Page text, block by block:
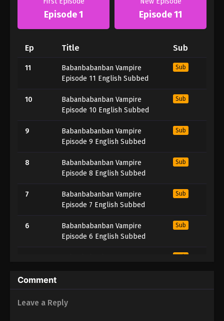
Episode 1 Episode 11
Ep Title Sub
11
Babanbabanban Vampire
Episode 11 English Subbed
Sub
10
Babanbabanban Vampire
Episode 10 English Subbed
Sub
9
Babanbabanban Vampire
Episode 9 English Subbed
Sub
8
Babanbabanban Vampire
Episode 8 English Subbed
Sub
7
Babanbabanban Vampire
Episode 7 English Subbed
Sub
6
Babanbabanban Vampire
Episode 6 English Subbed
Sub
Sub
4
Babanbabanban Vampire
Episode 4 English Subbed
Sub
Comment
Leave a Reply